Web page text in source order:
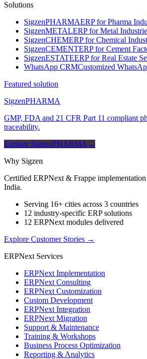
Solutions
SigzenPHARMAERP for Pharma
SigzenMETALERP for Metal
SigzenCHEMERP for Chemical
SigzenCEMENTERP for Cement
SigzenESTATEERP for Real Estate
WhatsApp CRMCustomized
Featured solution
SigzenPHARMA
GMP, FDA and 21 CFR Part 11 compliant
traceability.
Explore SigzenPHARMA →
Why Sigzen
Certified ERPNext & Frappe implementation
India.
Serving 16+ cities across 3 countries
12 industry-specific ERP solutions
12 ERPNext modules delivered
Explore Customer Stories →
ERPNext Services
ERPNext Implementation
ERPNext Consulting
ERPNext Customization
Custom Development
ERPNext Integration
ERPNext Migration
Support & Maintenance
Training & Workshops
Business Process Optimization
Reporting & Analytics